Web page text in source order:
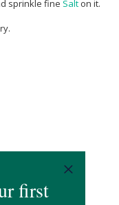
sprinkle fine Salt on it.